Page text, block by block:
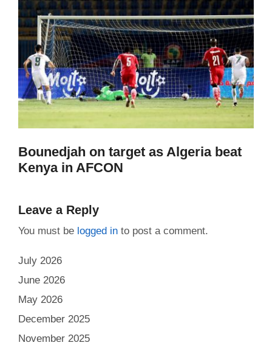
Bounedjah on target as Algeria beat
Kenya in AFCON
Leave a Reply
You must be logged into post a comment.
July 2026
June 2026
May 2026
December 2025
November 2025